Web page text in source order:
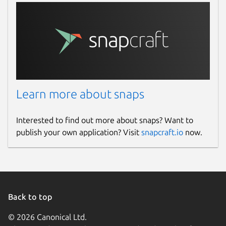
with powerful filtering options.
experiences on Linux and seamlessly
preferences across mobile and desktop
devices.
accounts who need streamlined,
Professionals requiring integrated email
Learn more about snaps
Interested to find out more about snaps? Want to
publish your own application? Visit snapcraft.io now.
Back to top
© 2026 Canonical Ltd.